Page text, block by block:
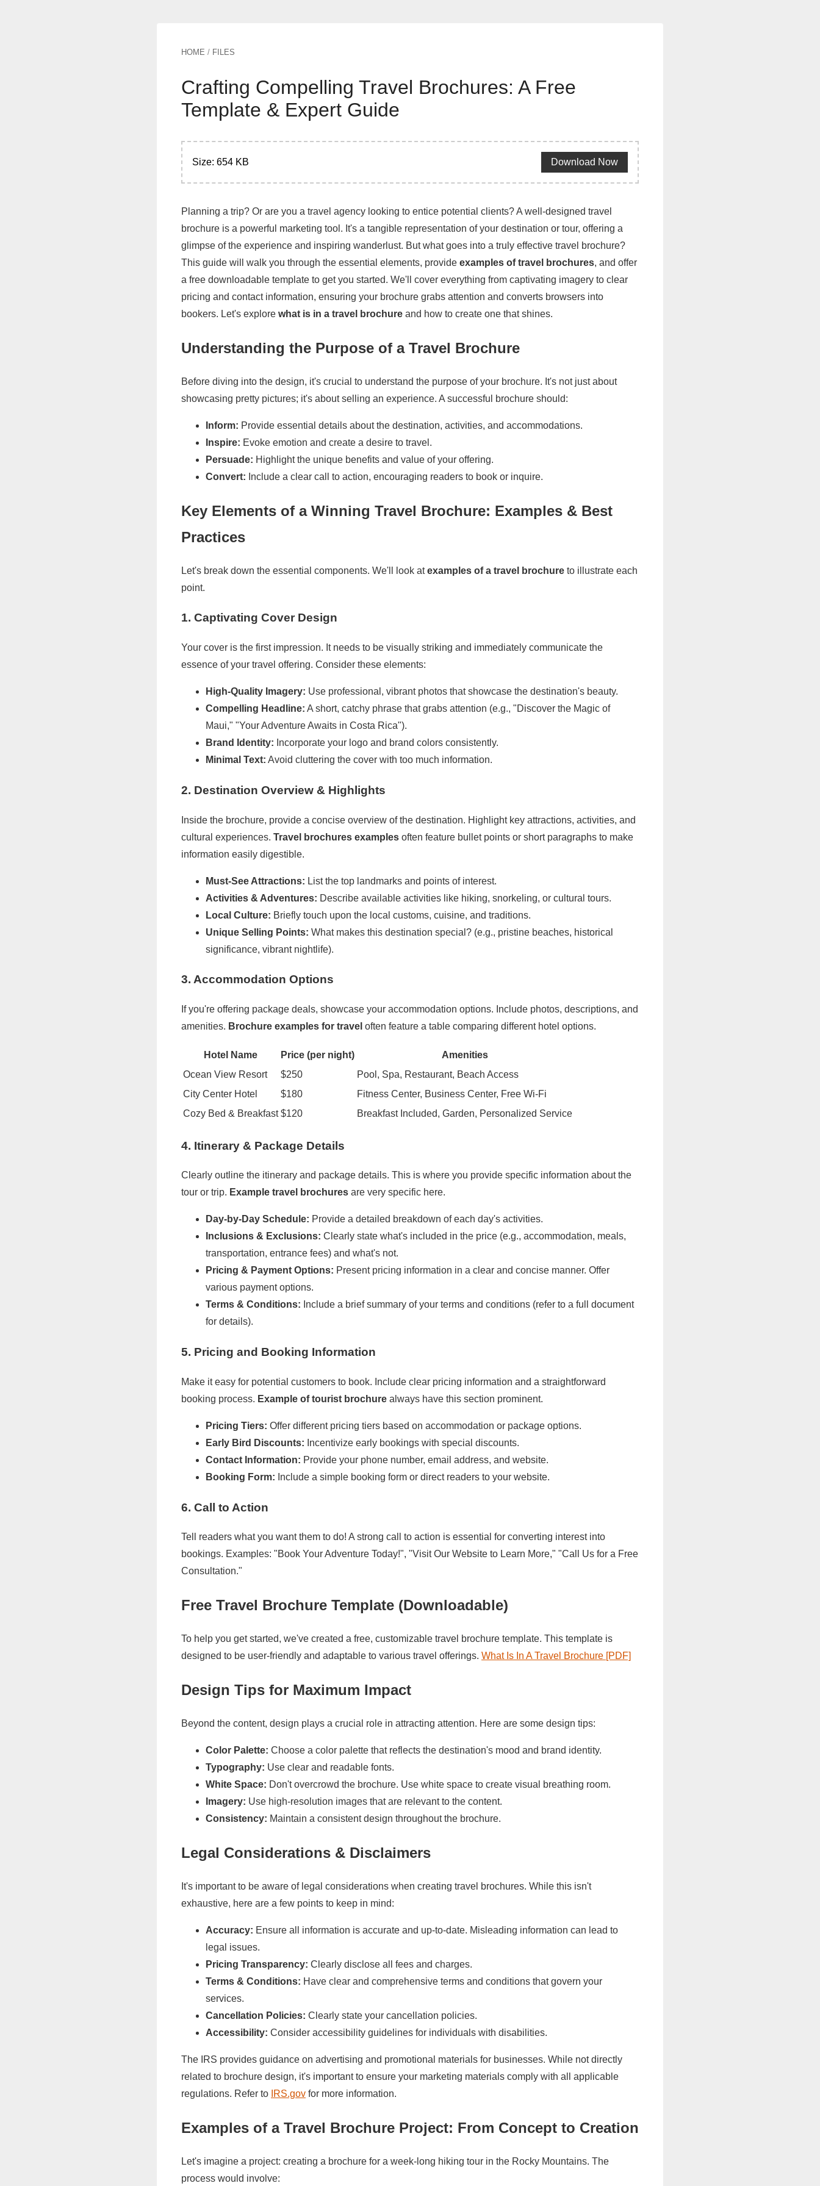
HOME / FILES
Crafting Compelling Travel Brochures: A Free
Template & Expert Guide
Size: 654 KB Download Now
Planning a trip? Or are you a travel agency looking to entice potential clients? A well-designed travel
brochure is a powerful marketing tool. It's a tangible representation of your destination or tour, offering a
glimpse of the experience and inspiring wanderlust. But what goes into a truly effective travel brochure?
This guide will walk you through the essential elements, provide examples of travel brochures, and offer
a free downloadable template to get you started. We'll cover everything from captivating imagery to clear
pricing and contact information, ensuring your brochure grabs attention and converts browsers into
bookers. Let's explore what is in a travel brochure and how to create one that shines.
Understanding the Purpose of a Travel Brochure
Before diving into the design, it's crucial to understand the purpose of your brochure. It's not just about
showcasing pretty pictures; it's about selling an experience. A successful brochure should:
Inform: Provide essential details about the destination, activities, and accommodations.
Inspire: Evoke emotion and create a desire to travel.
Persuade: Highlight the unique benefits and value of your offering.
Convert: Include a clear call to action, encouraging readers to book or inquire.
Key Elements of a Winning Travel Brochure: Examples & Best
Practices
Let's break down the essential components. We'll look atexamples of a travel brochure to illustrate each
point.
1. Captivating Cover Design
Your cover is the first impression. It needs to be visually striking and immediately communicate the
essence of your travel offering. Consider these elements:
High-Quality Imagery: Use professional, vibrant photos that showcase the destination's beauty.
Compelling Headline: A short, catchy phrase that grabs attention (e.g., "Discover the Magic of
Maui," "Your Adventure Awaits in Costa Rica").
Brand Identity: Incorporate your logo and brand colors consistently.
Minimal Text: Avoid cluttering the cover with too much information.
2. Destination Overview & Highlights
Inside the brochure, provide a concise overview of the destination. Highlight key attractions, activities, and
cultural experiences. Travel brochures examples often feature bullet points or short paragraphs to make
information easily digestible.
Must-See Attractions: List the top landmarks and points of interest.
Activities & Adventures: Describe available activities like hiking, snorkeling, or cultural tours.
Local Culture: Briefly touch upon the local customs, cuisine, and traditions.
Unique Selling Points: What makes this destination special? (e.g., pristine beaches, historical
significance, vibrant nightlife).
3. Accommodation Options
If you're offering package deals, showcase your accommodation options. Include photos, descriptions, and
amenities. Brochure examples for travel often feature a table comparing different hotel options.
Hotel Name Price (per night)
Amenities
Ocean View Resort
$250
Pool, Spa, Restaurant, Beach Access
City Center Hotel
$180
Fitness Center, Business Center, Free Wi-Fi
Cozy Bed & Breakfast $120 Breakfast Included, Garden, Personalized Service
4. Itinerary & Package Details
Clearly outline the itinerary and package details. This is where you provide specific information about the
tour or trip. Example travel brochures are very specific here.
Day-by-Day Schedule: Provide a detailed breakdown of each day's activities.
Inclusions & Exclusions: Clearly state what's included in the price (e.g., accommodation, meals,
transportation, entrance fees) and what's not.
Pricing & Payment Options: Present pricing information in a clear and concise manner. Offer
various payment options.
Terms & Conditions: Include a brief summary of your terms and conditions (refer to a full document
for details).
5. Pricing and Booking Information
Make it easy for potential customers to book. Include clear pricing information and a straightforward
booking process. Example of tourist brochure always have this section prominent.
Pricing Tiers: Offer different pricing tiers based on accommodation or package options.
Early Bird Discounts: Incentivize early bookings with special discounts.
Contact Information: Provide your phone number, email address, and website.
Booking Form: Include a simple booking form or direct readers to your website.
6. Call to Action
Tell readers what you want them to do! A strong call to action is essential for converting interest into
bookings. Examples: "Book Your Adventure Today!", "Visit Our Website to Learn More," "Call Us for a Free
Consultation."
Free Travel Brochure Template (Downloadable)
To help you get started, we've created a free, customizable travel brochure template. This template is
designed to be user-friendly and adaptable to various travel offerings. What Is In A Travel Brochure [PDF]
Design Tips for Maximum Impact
Beyond the content, design plays a crucial role in attracting attention. Here are some design tips:
Color Palette: Choose a color palette that reflects the destination's mood and brand identity.
Typography: Use clear and readable fonts.
White Space: Don't overcrowd the brochure. Use white space to create visual breathing room.
Imagery: Use high-resolution images that are relevant to the content.
Consistency: Maintain a consistent design throughout the brochure.
Legal Considerations & Disclaimers
It's important to be aware of legal considerations when creating travel brochures. While this isn't
exhaustive, here are a few points to keep in mind:
Accuracy: Ensure all information is accurate and up-to-date. Misleading information can lead to
legal issues.
Pricing Transparency: Clearly disclose all fees and charges.
Terms & Conditions: Have clear and comprehensive terms and conditions that govern your
services.
Cancellation Policies: Clearly state your cancellation policies.
Accessibility: Consider accessibility guidelines for individuals with disabilities.
The IRS provides guidance on advertising and promotional materials for businesses. While not directly
related to brochure design, it's important to ensure your marketing materials comply with all applicable
regulations. Refer to IRS.gov for more information.
Examples of a Travel Brochure Project: From Concept to Creation
Let's imagine a project: creating a brochure for a week-long hiking tour in the Rocky Mountains. The
process would involve: